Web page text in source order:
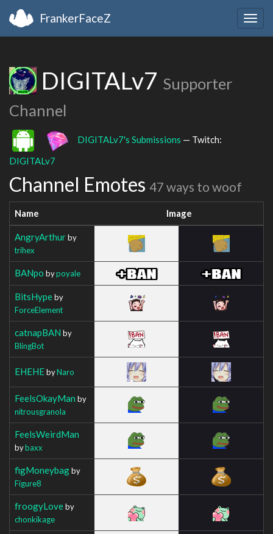
FrankerFaceZ
DIGITALv7 Supporter
Channel
DIGITALv7's Submissions — Twitch:
DIGITALv7
Channel Emotes 47 ways to woof
Name Image
AngryArthurby
trihex
BANpo bypoyale
BitsHypeby
ForceElement
catnapBAN by
BlingBot
EHEHEbyNaro
FeelsOkayMan by
nitrousgranola
FeelsWeirdMan
bybaxx
figMoneybagby
Figure8
froogyLoveby
chonkikage